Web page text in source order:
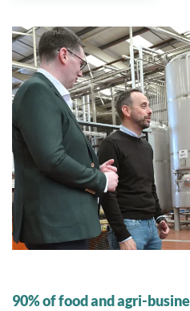
90% of food and agri-